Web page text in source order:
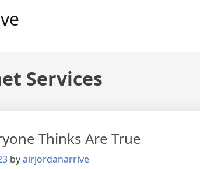
Services
Thinks Are True
byairjordanarrive